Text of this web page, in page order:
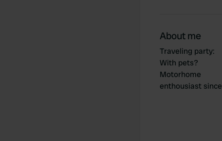
About me
Traveling party:
With pets?
Motorhome
enthousiast since